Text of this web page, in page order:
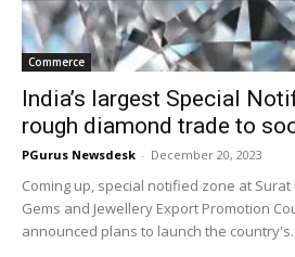
Commerce
India’s largest Special
rough diamond trade to
PGurus Newsdesk - December 20, 2023
Coming up, special notified zone at
Gems and Jewellery Export Promotion
announced plans to launch the